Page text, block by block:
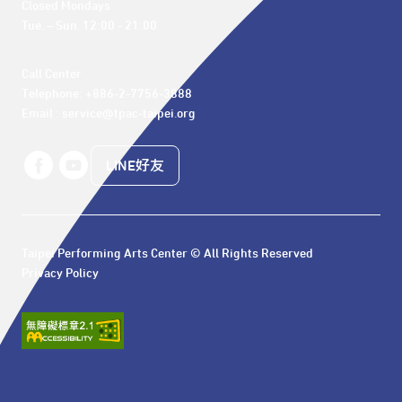
Telephone: +886-2-7756-3888
Email : service@tpac-taipei.org
LINE好友
Taipei Performing Arts Center © All Rights Reserved
Privacy Policy